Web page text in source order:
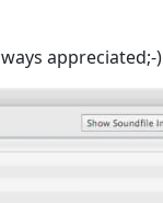
appreciated;-)